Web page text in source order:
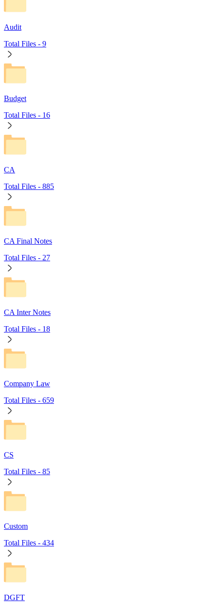
Audit
Total Files - 9
Budget
Total Files - 16
CA
Total Files - 885
CA Final Notes
Total Files - 27
CA Inter Notes
Total Files - 18
Company Law
Total Files - 659
CS
Total Files - 85
Custom
Total Files - 434
DGFT